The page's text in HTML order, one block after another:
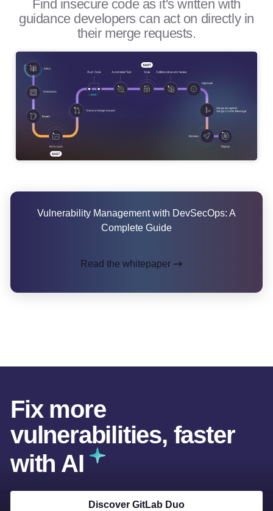
Find insecure code as it's written with
guidance developers can act on directly in
their merge requests.
Vulnerability Management with DevSecOps: A
Complete Guide
Read the whitepaper
Fix more
vulnerabilities, faster
with AI
Discover GitLab Duo